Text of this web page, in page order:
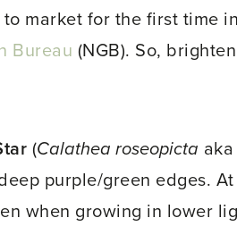
market for the first time
Bureau (NGB). So,
(Calathea roseopicta aka
purple/green edges.
when growing in lower